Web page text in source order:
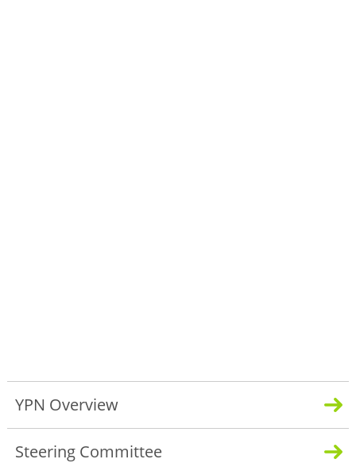
YPN Overview
Steering Committee